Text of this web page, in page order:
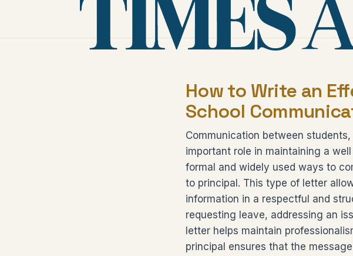
How to Write an
School
Communication between
important role in maintaining a
formal and widely used ways to
to principal. This type of letter
information in a respectful and
requesting leave, addressing an
letter helps maintain
principal ensures that the